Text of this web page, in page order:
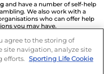
and have a number of self-help
We also work with a
who can offer help
you may have.
agree to the storing of
site navigation, analyze site
efforts. Sporting Life Cookie